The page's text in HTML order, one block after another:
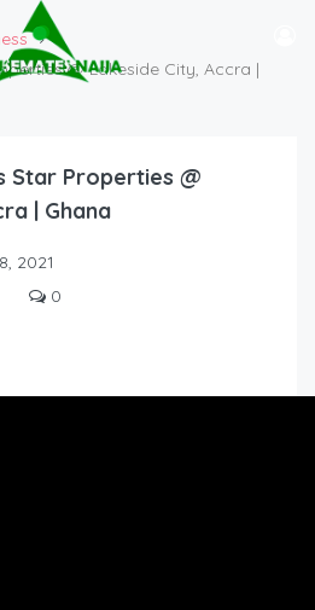
@ Lakeside City, Accra |
Star Properties @
| Ghana
2021
0